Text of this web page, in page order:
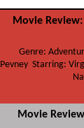
Movie
Genre:
Pevney Starring:
Movie